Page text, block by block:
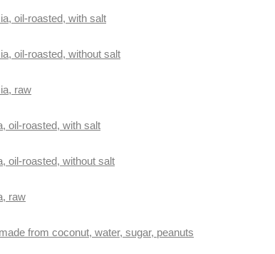
oil-roasted, with salt
oil-roasted, without salt
raw
oil-roasted, with salt
oil-roasted, without salt
raw
from coconut, water, sugar, peanuts